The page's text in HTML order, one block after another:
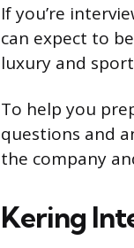
If you’re
can expect to
luxury and
To help you
questions and
the company
Kering